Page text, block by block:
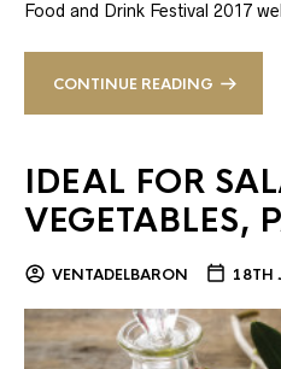
Food and Drink Festival 2017
CONTINUE READING
IDEAL FOR
VEGETABLES,
VENTADELBARON 18TH